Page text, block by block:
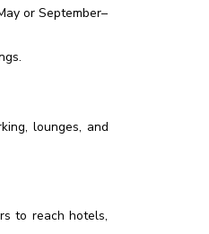
or September–
lounges, and
to reach hotels,